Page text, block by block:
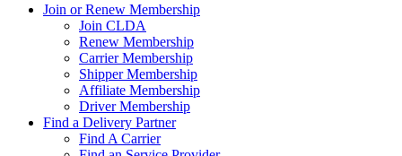
Join or Renew Membership
Join CLDA
Renew Membership
Carrier Membership
Shipper Membership
Affiliate Membership
Driver Membership
Find a Delivery Partner
Find A Carrier